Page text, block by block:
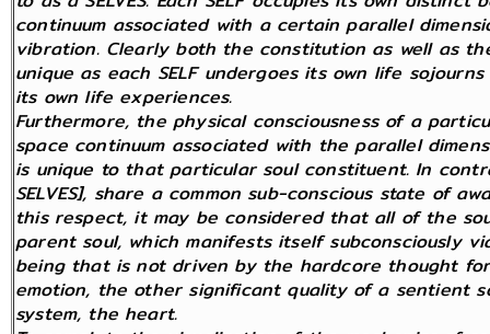
continuum associated with a certain parallel
vibration. Clearly both the constitution as well as
unique as each SELF undergoes its own life
its own life experiences.
Furthermore, the physical consciousness of a
space continuum associated with the parallel
is unique to that particular soul constituent. In
SELVES], share a common sub-conscious state of
this respect, it may be considered that all of the
parent soul, which manifests itself subconsciously
being that is not driven by the hardcore thought
emotion, the other significant quality of a sentient
system, the heart.